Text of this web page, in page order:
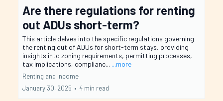
Are there regulations for renting
out ADUs short-term?
This article delves into the specific regulations governing
the renting out of ADUs for short-term stays, providing
insights into zoning requirements, permitting processes,
tax implications, complianc... ...more
Renting and Income
January 30, 2025 • 4 min read